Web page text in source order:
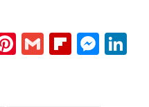
Pinterest
Gmail